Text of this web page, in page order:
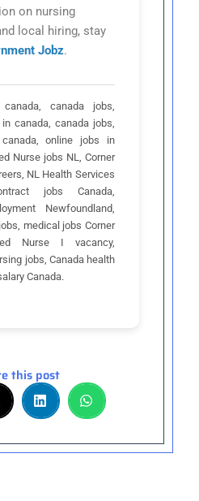
on nursing
local hiring, stay
Jobz.
canada jobs,
canada, canada jobs,
online jobs in
Nurse jobs NL, Corner
NL Health Services
jobs Canada,
Newfoundland,
medical jobs Corner
Nurse I vacancy,
jobs, Canada health
Canada.
this post